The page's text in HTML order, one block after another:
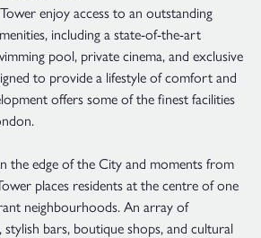
enjoy access to an outstanding
including a state-of-the-art
pool, private cinema, and exclusive
to provide a lifestyle of comfort and
offers some of the finest facilities
the edge of the City and moments from
places residents at the centre of one
neighbourhoods. An array of
stylish bars, boutique shops, and cultural